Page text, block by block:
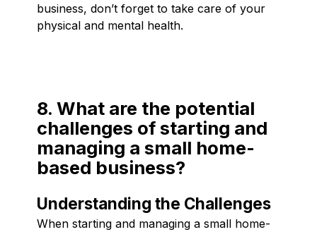
business, don’t forget to take care of your
physical and mental health.
8. What are the potential
challenges of starting and
managing a small home-
based business?
Understanding the Challenges
When starting and managing a small home-